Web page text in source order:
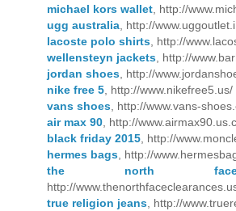
michael kors wallet , http://
ugg australia , http://
lacoste polo shirts , http://
wellensteyn jackets , http://
jordan shoes , http://
nike free 5 , http://www.nikefree5.us/
vans shoes , http://www.vans-
air max 90 , http://
black friday 2015 , http://
hermes bags , http://
the north face
http://
true religion jeans , http://